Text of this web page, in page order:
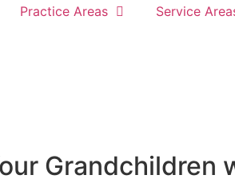
Practice Areas Service
Grandchildren